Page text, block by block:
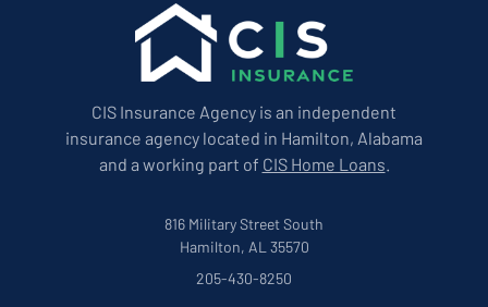
CIS Insurance Agency is an independent
insurance agency located in Hamilton, Alabama
and a working part of CIS Home Loans.
816 Military Street South
Hamilton, AL 35570
205-430-8250